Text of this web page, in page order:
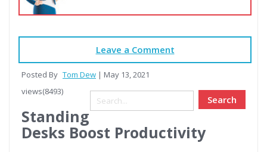
Leave a Comment
Posted By Tom Dew | May 13, 2021
views(8493)
Search
Standing
Desks Boost Productivity